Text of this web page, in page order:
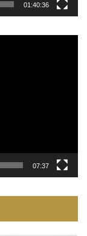
01:40:36
07:37